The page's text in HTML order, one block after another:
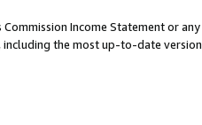
Income Statement or any
including the most up-to-date version